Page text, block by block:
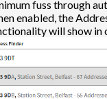
fuss through
enabled, the
will show in